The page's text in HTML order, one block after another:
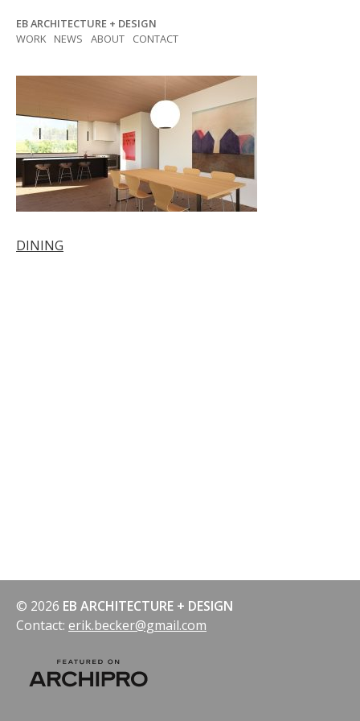
content
EB ARCHITECTURE + DESIGN
WORK
NEWS ABOUT CONTACT
Post
DINING
© 2026 EB ARCHITECTURE + DESIGN
Contact: erik.becker@gmail.com